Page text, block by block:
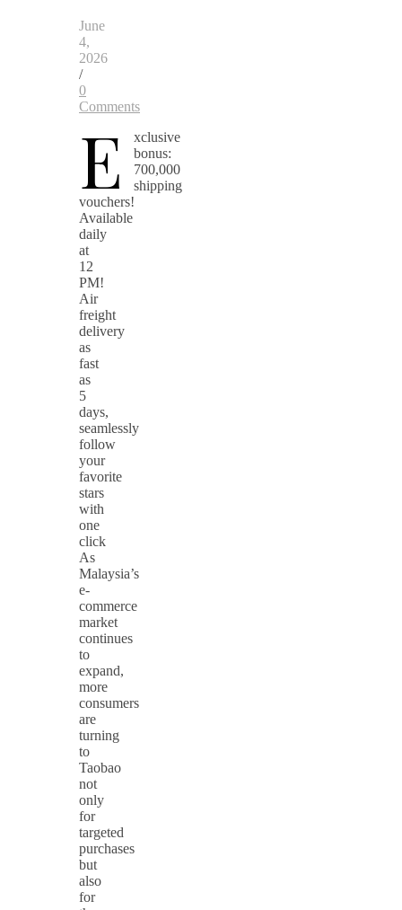
June
4,
2026
/
0
Comments
E
xclusive
bonus:
700,000
shipping
vouchers!
Available
daily
at
12
PM!
Air
freight
delivery
as
fast
as
5
days,
seamlessly
follow
your
favorite
stars
with
one
click
As
Malaysia’s
e-
commerce
market
continues
to
expand,
more
consumers
are
turning
to
Taobao
not
only
for
targeted
purchases
but
also
for